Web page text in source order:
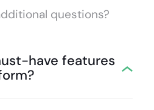
questions?
have features